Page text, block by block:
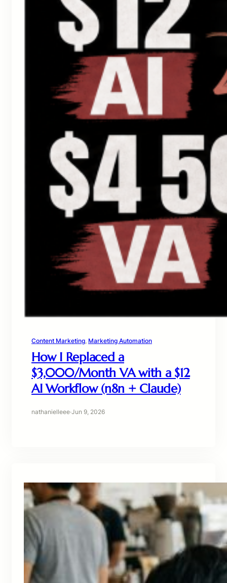
Content Marketing, Marketing Automation
How I Replaced a
$3,000/Month VA with a $12
AI Workflow (n8n + Claude)
nathanielleee·Jun 9, 2026